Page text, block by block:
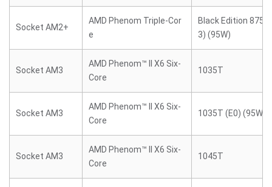
Socket AM2+
AMD Phenom Triple-Cor
e
Black Edition
3) (95W)
Socket AM3
AMD Phenom™ II X6 Six-
Core
1035T
Socket AM3
AMD Phenom™ II X6 Six-
Core
1035T (E0) (95W)
Socket AM3
AMD Phenom™ II X6 Six-
Core
1045T